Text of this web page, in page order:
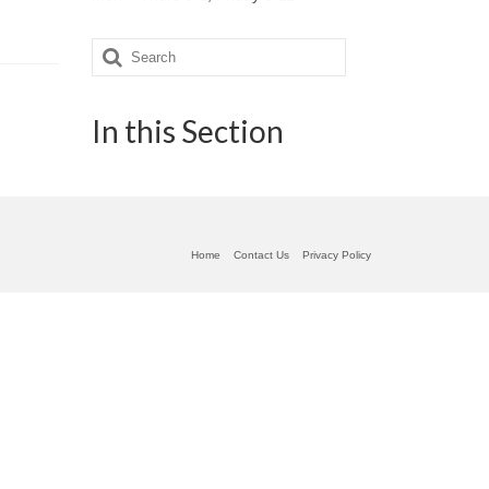
Search
for:
In this Section
Home Contact Us Privacy Policy